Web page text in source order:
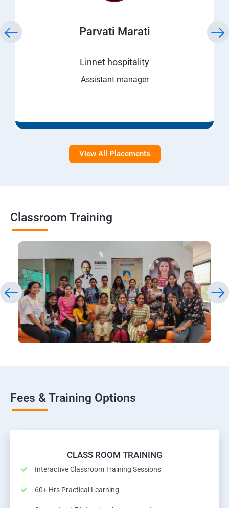
Parvati Marati
Linnet hospitality
Assistant manager
View All Placements
Classroom Training
Fees & Training Options
CLASS ROOM TRAINING
Interactive Classroom Training Sessions
60+ Hrs Practical Learning